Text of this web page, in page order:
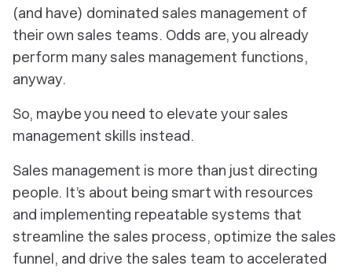
(and have) dominated sales management of
theirown sales teams. Odds are, you already
perform many sales management functions,
anyway.
So, maybe you need to elevate yoursales
management skills instead.
Sales management is more than just directing
people. It’s about being smart with resources
and implementing repeatable systems that
streamline the sales process, optimize the sales
funnel, and drive the sales team to accelerated